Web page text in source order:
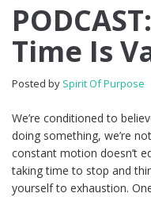
Time Is
Posted by Spirit Of Purpose
We’re conditioned to
doing something, we’re
constant motion doesn’t
taking time to stop and
yourself to exhaustion.